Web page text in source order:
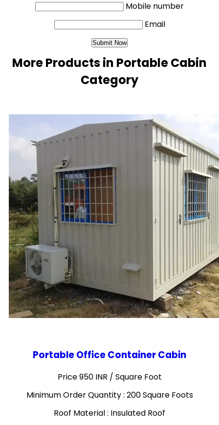
Mobile number
Email
More Products in Portable Cabin
Category
Portable Office Container Cabin
Price 950 INR / Square Foot
Minimum Order Quantity : 200 Square Foots
Roof Material : Insulated Roof